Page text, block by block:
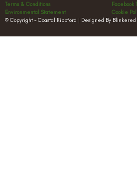
© Copyright – Coastal Kippford | Designed By
Terms & Conditions
Facebook
Environmental Statement
Cookie